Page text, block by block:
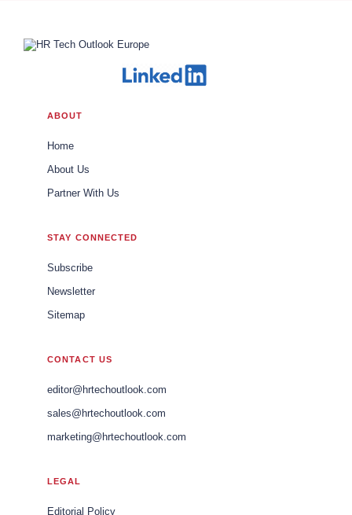
ABOUT
Home
About Us
Partner With Us
STAY CONNECTED
Subscribe
Newsletter
Sitemap
CONTACT US
editor@hrtechoutlook.com
sales@hrtechoutlook.com
marketing@hrtechoutlook.com
LEGAL
Editorial Policy